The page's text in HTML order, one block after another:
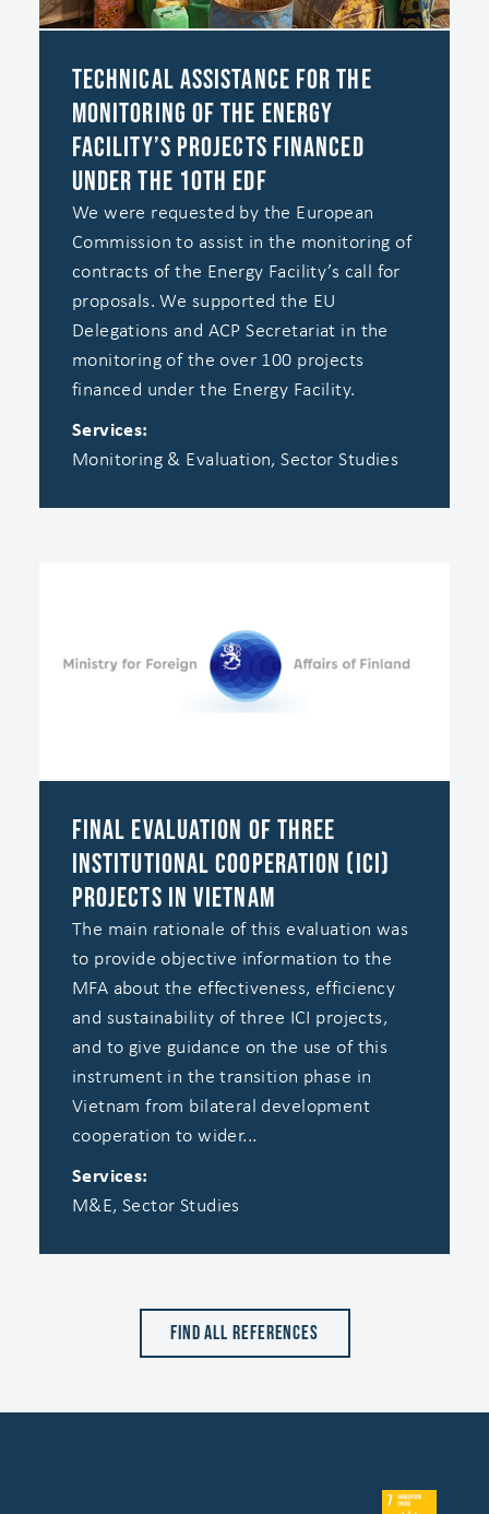
Technical Assistance for the
Monitoring of the Energy
Facility’s Projects Financed
under the 10th EDF
We were requested by the European
Commission to assist in the monitoring of
contracts of the Energy Facility’s call for
proposals. We supported the EU
Delegations and ACP Secretariat in the
monitoring of the over 100 projects
financed under the Energy Facility.
Services:
Monitoring & Evaluation, Sector Studies
Final evaluation of three
institutional cooperation (ICI)
projects in Vietnam
The main rationale of this evaluation was
to provide objective information to the
MFA about the effectiveness, efficiency
and sustainability of three ICI projects,
and to give guidance on the use of this
instrument in the transition phase in
Vietnam from bilateral development
cooperation to wider...
Services:
M&E, Sector Studies
Find all references